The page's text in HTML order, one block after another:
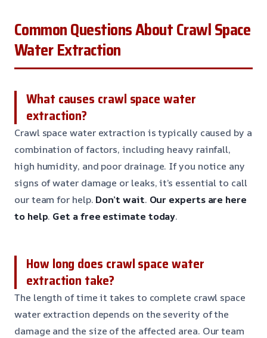
Common Questions About Crawl Space
Water Extraction
What causes crawl space water
extraction?
Crawl space water extraction is typically caused by a
combination of factors, including heavy rainfall,
high humidity, and poor drainage. If you notice any
signs of water damage or leaks, it’s essential to call
our team for help. Don’t wait. Our experts are here
to help. Get a free estimate today.
How long does crawl space water
extraction take?
The length of time it takes to complete crawl space
water extraction depends on the severity of the
damage and the size of the affected area. Our team